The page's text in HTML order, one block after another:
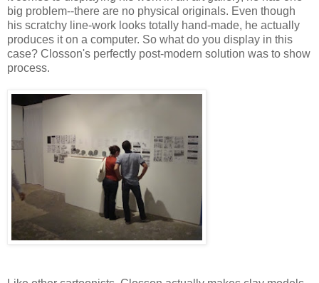
big problem--there are no physical originals. Even though
his scratchy line-work looks totally hand-made, he actually
produces it on a computer. So what do you display in this
case? Closson's perfectly post-modern solution was to show
process.